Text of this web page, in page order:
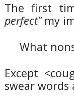
The first
perfect”my
What
Except
swear